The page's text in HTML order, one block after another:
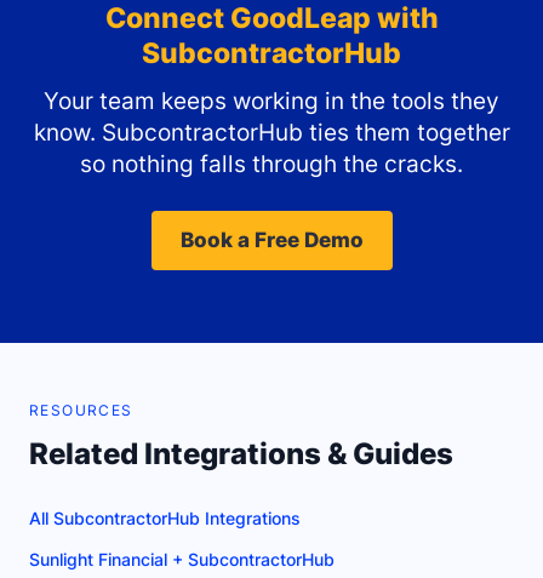
Connect GoodLeap with
SubcontractorHub
Your team keeps working in the tools they
know. SubcontractorHub ties them together
so nothing falls through the cracks.
Book a Free Demo
RESOURCES
Related Integrations & Guides
All SubcontractorHub Integrations
Sunlight Financial + SubcontractorHub